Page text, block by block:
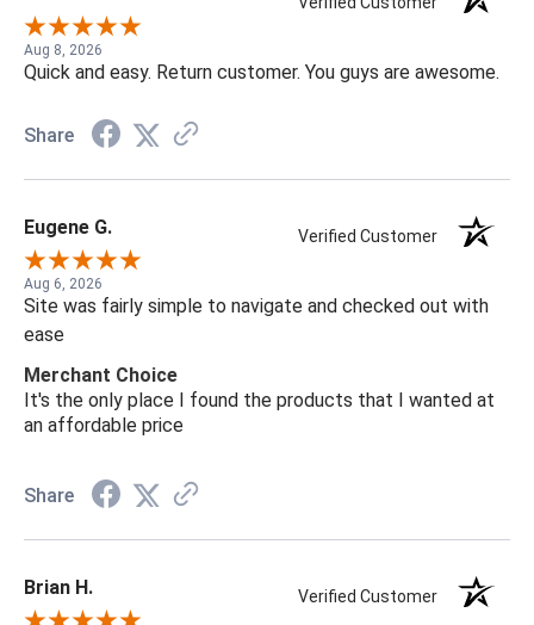
Aug 8, 2026
Quick and easy. Return customer. You guys are awesome.
Share
Eugene G. Verified Customer
Aug 6, 2026
Site was fairly simple to navigate and checked out with
ease
Merchant Choice
It's the only place I found the products that I wanted at
an affordable price
Share
Brian H. Verified Customer